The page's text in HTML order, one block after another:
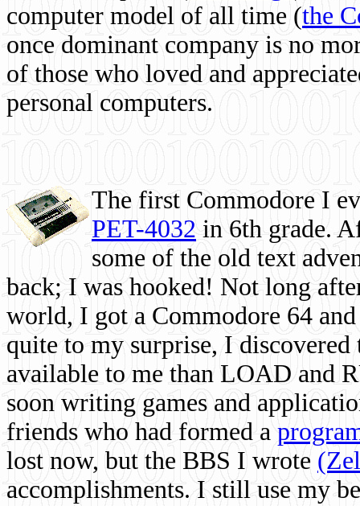
computer model of all time (the
once dominant company is no
of those who loved and
personal computers.
The first Commodore I
PET-4032 in 6th grade.
some of the old text
back; I was hooked! Not long
world, I got a Commodore 64
quite to my surprise, I
available to me than LOAD and
soon writing games and
friends who had formed a
lost now, but the BBS I wrote
accomplishments. I still use my